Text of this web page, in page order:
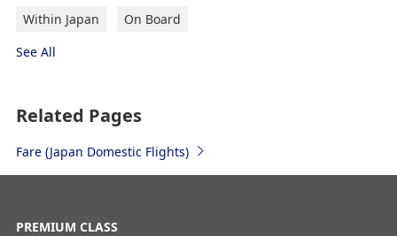
Select date
Within Japan
On Board
See All
Related Pages
Fare ​(Japan Domestic Flights)
PREMIUM CLASS